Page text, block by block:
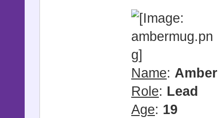
Name:Amber
Role: Lead
Age: 19